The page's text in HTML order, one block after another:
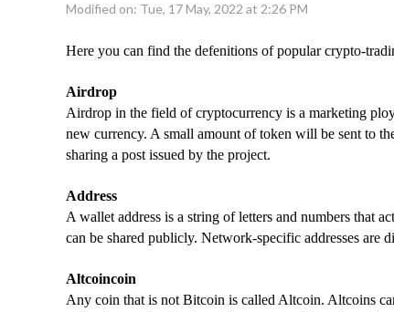
Modified on: Tue, 17 May, 2022 at 2:26 PM
Here you can find the defenitions of popular crypto-
Airdrop
Airdrop in the field of cryptocurrency is a marketing
new currency. A small amount of token will be sent to
sharing a post issued by the project.
Address
A wallet address is a string of letters and numbers that
can be shared publicly. Network-specific addresses are
Altcoincoin
Any coin that is not Bitcoin is called Altcoin. Altcoins